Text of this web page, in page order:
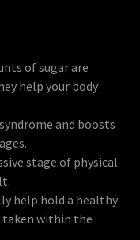
of sugar are
help your body
and boosts
stage of physical
help hold a healthy
taken within the